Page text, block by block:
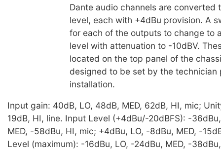
Dante audio channels are converted
level, each with +4dBu provision. A
for each of the outputs to change to
level with attenuation to -10dBV.
located on the top panel of the
designed to be set by the technician
installation.
Input gain: 40dB, LO, 48dB, MED, 62dB, HI, mic;
19dB, HI, line. Input Level (+4dBu/-20dBFS): -
MED, -58dBu, HI, mic; +4dBu, LO, -8dBu, MED, -
Level (maximum): -16dBu, LO, -24dBu, MED, -